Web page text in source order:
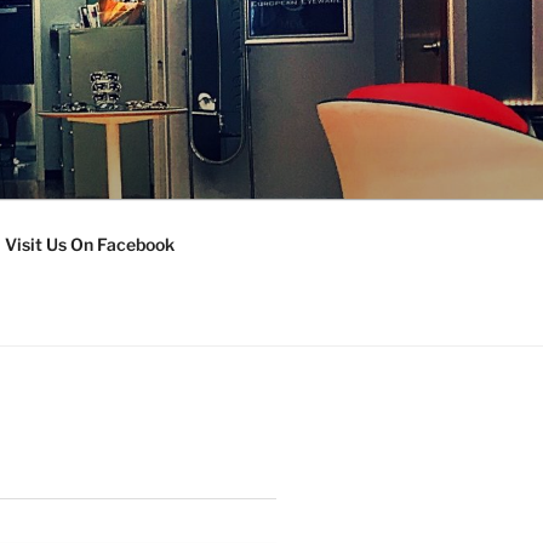
Visit Us On Facebook